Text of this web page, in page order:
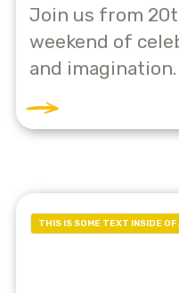
Join us from
weekend of
and imagination.
THIS IS SOME TEXT INSIDE OF